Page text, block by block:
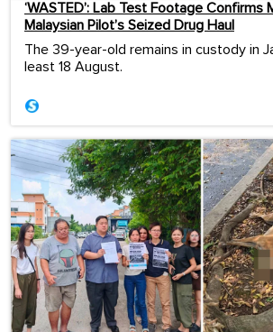
‘WASTED’: Lab Test Footage Confirms
Malaysian Pilot’s Seized Drug Haul
The 39-year-old remains in custody in
least 18 August.